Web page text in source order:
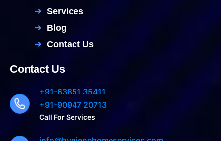
Services
Blog
Contact Us
Contact Us
+91-63851 35411
+91-90947 20713
Call For Services